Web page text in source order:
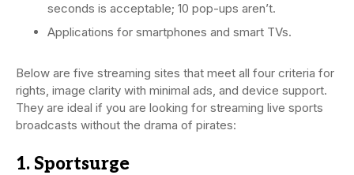
seconds is acceptable; 10 pop-ups aren’t.
Applications for smartphones and smart TVs.
Below are five streaming sites that meet all four criteria for
rights, image clarity with minimal ads, and device support.
They are ideal if you are looking for streaming live sports
broadcasts without the drama of pirates:
1. Sportsurge